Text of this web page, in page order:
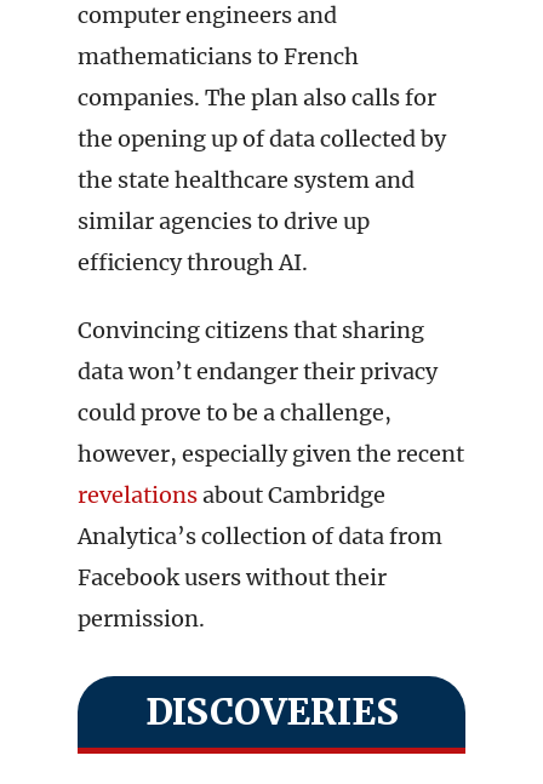
computer engineers and
mathematicians to French
companies. The plan also calls for
the opening up of data collected by
the state healthcare system and
similar agencies to drive up
efficiency through AI.
Convincing citizens that sharing
data won’t endanger their privacy
could prove to be a challenge,
however, especially given the recent
revelationsabout Cambridge
Analytica’s collection of data from
Facebook users without their
permission.
DISCOVERIES